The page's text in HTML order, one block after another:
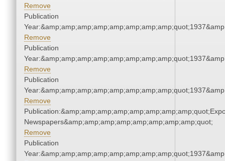
Remove
Publication
Remove
Publication
Remove
Publication
Remove
Newspapers&amp;amp;amp;amp;amp;amp;amp;amp;quot;
Remove
Publication